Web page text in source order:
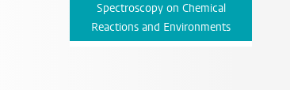
Spectroscopy on Chemical
Reactions and Environments